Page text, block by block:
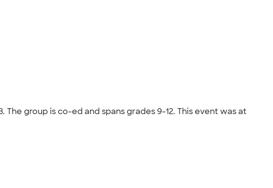
group is co-ed and spans grades 9-12. This event was at